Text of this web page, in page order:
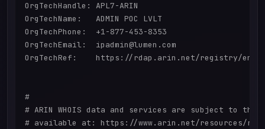
OrgTechHandle: APL7-ARIN
OrgTechName:   ADMIN POC LVLT
OrgTechPhone:  +1-877-453-8353
OrgTechEmail:  ipadmin@lumen.com
OrgTechRef:    https://rdap.arin.net/registry/
#
# ARIN WHOIS data and services are subject to the
# available at: https://www.arin.net/resources/